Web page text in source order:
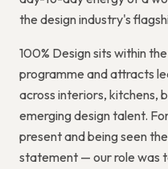
the design industry's
100% Design sits within
programme and attracts
across interiors, kitchens,
emerging design talent.
present and being seen
statement — our role was